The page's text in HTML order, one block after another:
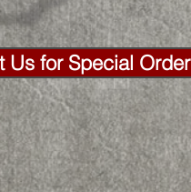
Us for Special Order